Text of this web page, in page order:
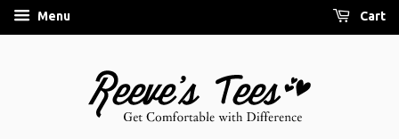
Menu Cart